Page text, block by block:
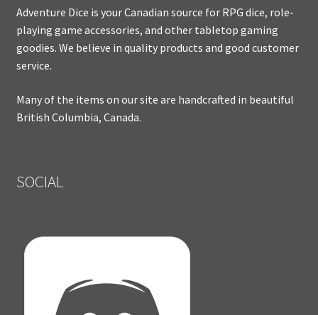
Adventure Dice is your Canadian source for RPG dice, role-
playing game accessories, and other tabletop gaming
goodies. We believe in quality products and good customer
service.
Many of the items on our site are handcrafted in beautiful
British Columbia, Canada.
SOCIAL